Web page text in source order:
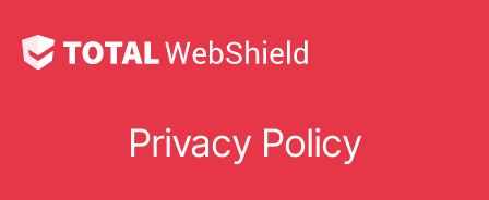
Privacy Policy